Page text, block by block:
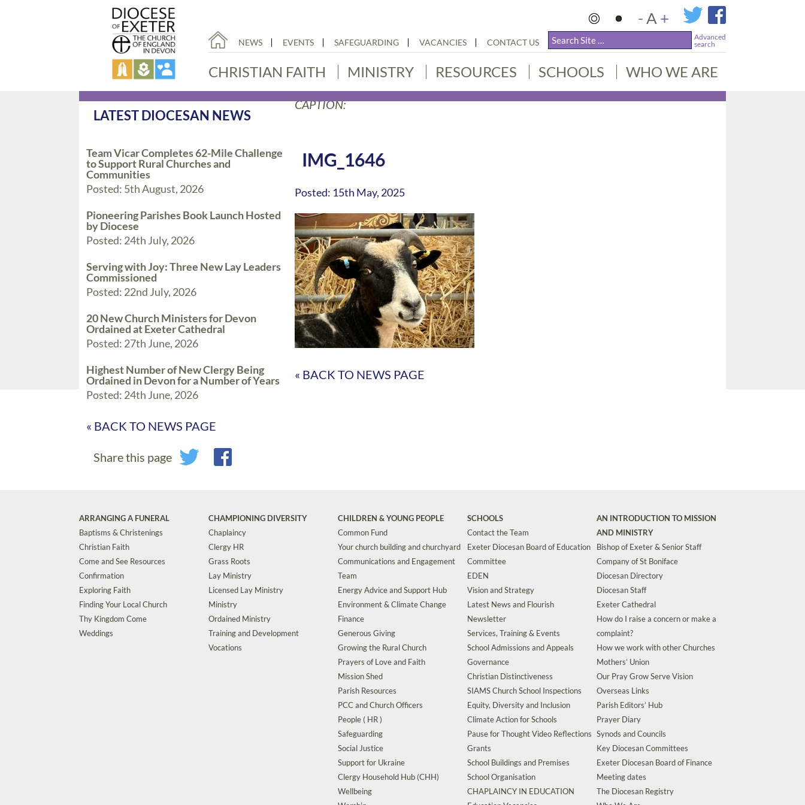
-A +
NEWS EVENTS SAFEGUARDING VACANCIES CONTACT US
Advanced
search
CHRISTIAN FAITH MINISTRY RESOURCES SCHOOLS WHO WE ARE
LATEST DIOCESAN NEWS
Team Vicar Completes 62-Mile Challenge
to Support Rural Churches and
Communities
Posted: 5th August, 2026
Pioneering Parishes Book Launch Hosted
by Diocese
Posted: 24th July, 2026
Serving with Joy: Three New Lay Leaders
Commissioned
Posted: 22nd July, 2026
20 New Church Ministers for Devon
Ordained at Exeter Cathedral
Posted: 27th June, 2026
Highest Number of New Clergy Being
Ordained in Devon for a Number of Years
Posted: 24th June, 2026
« BACK TO NEWS PAGE
Share this page
CAPTION:
IMG_1646
Posted: 15th May, 2025
« BACK TO NEWS PAGE
ARRANGING A FUNERAL
Baptisms & Christenings
Christian Faith
Come and See Resources
Confirmation
Exploring Faith
Finding Your Local Church
Thy Kingdom Come
Weddings
CHAMPIONING DIVERSITY
Chaplaincy
Clergy HR
Grass Roots
Lay Ministry
Licensed Lay Ministry
Ministry
Ordained Ministry
Training and Development
Vocations
CHILDREN & YOUNG PEOPLE
Common Fund
Your church building and churchyard
Communications and Engagement
Team
Energy Advice and Support Hub
Environment & Climate Change
Finance
Generous Giving
Growing the Rural Church
Prayers of Love and Faith
Mission Shed
Parish Resources
PCC and Church Officers
People ( HR )
Safeguarding
Social Justice
Support for Ukraine
Clergy Household Hub (CHH)
Wellbeing
SCHOOLS
Contact the Team
Exeter Diocesan Board of Education
Committee
EDEN
Vision and Strategy
Latest News and Flourish
Newsletter
Services, Training & Events
School Admissions and Appeals
Governance
Christian Distinctiveness
SIAMS Church School Inspections
Equity, Diversity and Inclusion
Climate Action for Schools
Pause for Thought Video Reflections
Grants
School Buildings and Premises
School Organisation
CHAPLAINCY IN EDUCATION
AN INTRODUCTION TO MISSION
AND MINISTRY
Bishop of Exeter & Senior Staff
Company of St Boniface
Diocesan Directory
Diocesan Staff
Exeter Cathedral
How do I raise a concern or make a
complaint?
How we work with other Churches
Mothers’ Union
Our Pray Grow Serve Vision
Overseas Links
Parish Editors’ Hub
Prayer Diary
Synods and Councils
Key Diocesan Committees
Exeter Diocesan Board of Finance
Meeting dates
The Diocesan Registry